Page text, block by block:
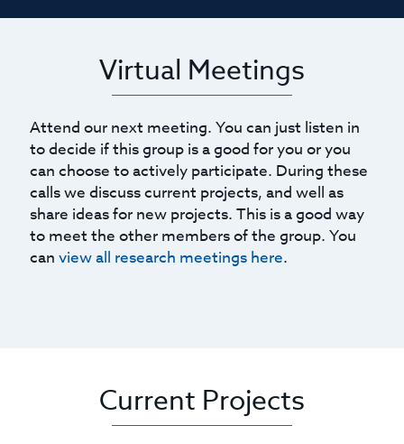
Virtual Meetings
Attend our next meeting. You can just listen in
to decide if this group is a good for you or you
can choose to actively participate. During these
calls we discuss current projects, and well as
share ideas for new projects. This is a good way
to meet the other members of the group. You
can view all research meetings here.
Current Projects